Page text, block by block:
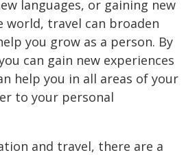
languages, or gaining new
world, travel can broaden
you grow as a person. By
can gain new experiences
help you in all areas of your
to your personal
and travel, there are a